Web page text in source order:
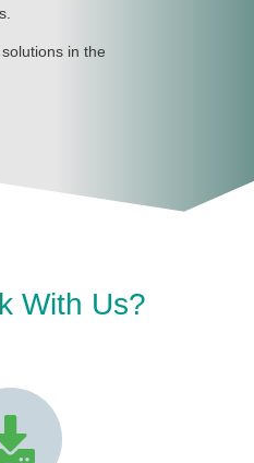
in the
With Us?